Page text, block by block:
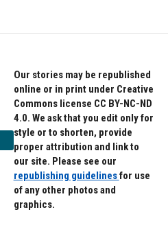
Our stories may be republished
online or in print under Creative
Commons license CC BY-NC-ND
4.0. We ask that you edit only for
style or to shorten, provide
proper attribution and link to
our site. Please see our
republishing guidelinesfor use
of any other photos and
graphics.